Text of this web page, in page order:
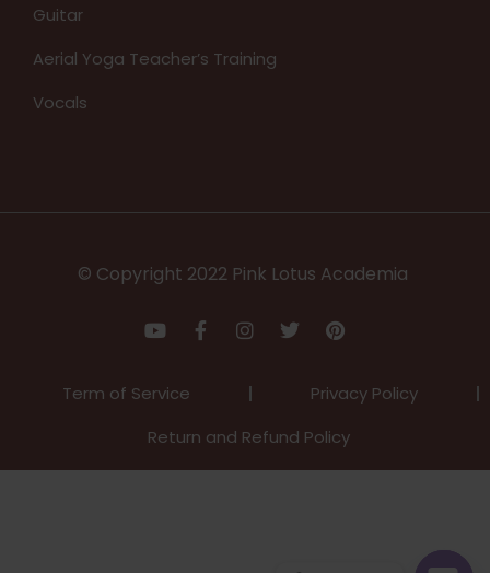
Guitar
Aerial Yoga Teacher’s Training
Vocals
© Copyright 2022 Pink Lotus Academia
Term of Service
Privacy Policy
Return and Refund Policy